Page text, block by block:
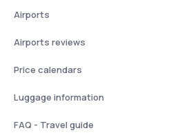
Airports
Airports reviews
Price calendars
Luggage information
FAQ - Travel guide